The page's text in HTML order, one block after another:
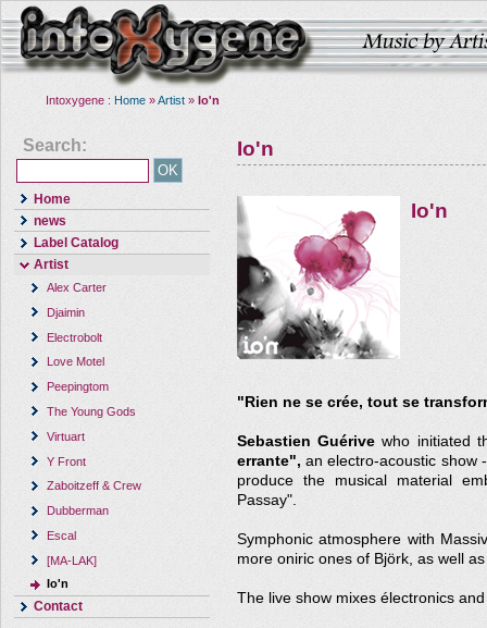
Intoxygene : Home »Artist » Io'n
Search:
Home
news
Label Catalog
Artist
Alex Carter
Djaimin
Electrobolt
Love Motel
Peepingtom
The Young Gods
Virtuart
Y Front
Zaboitzeff & Crew
Dubberman
Escal
[MA-LAK]
Io'n
Contact
Io'n
Io'n
"Rien ne se crée, tout se
Sebastien Guérive who initiated
errante", an electro-acoustic show
produce the musical material
Passay".
Symphonic atmosphere with
more oniric ones of Björk, as well
The live show mixes électronics